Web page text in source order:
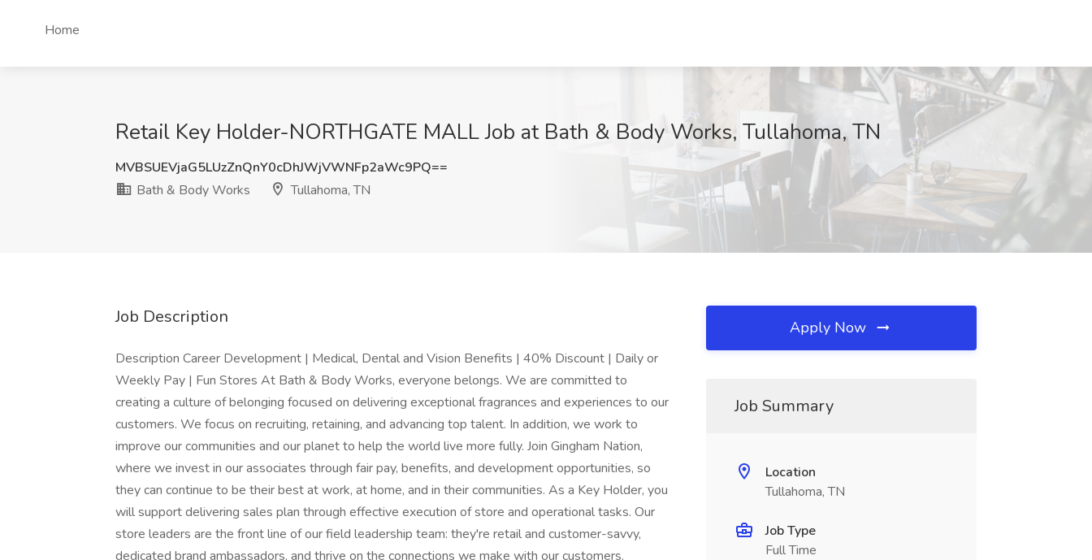
Home
Retail Key Holder-NORTHGATE MALL Job at Bath & Body Works, Tullahoma, TN
MVBSUEVjaG5LUzZnQnY0cDhJWjVWNFp2aWc9PQ==
Bath & Body Works
Tullahoma, TN
Job Description
Description Career Development | Medical, Dental and Vision Benefits | 40% Discount | Daily or
Weekly Pay | Fun Stores At Bath & Body Works, everyone belongs. We are committed to
creating a culture of belonging focused on delivering exceptional fragrances and experiences to our
customers. We focus on recruiting, retaining, and advancing top talent. In addition, we work to
improve our communities and our planet to help the world live more fully. Join Gingham Nation,
where we invest in our associates through fair pay, benefits, and development opportunities, so
they can continue to be their best at work, at home, and in their communities. As a Key Holder, you
will support delivering sales plan through effective execution of store and operational tasks. Our
store leaders are the front line of our field leadership team: they're retail and customer-savvy,
dedicated brand ambassadors, and thrive on the connections we make with our customers.
Apply Now
Job Summary
Location
Tullahoma, TN
Job Type
Full Time